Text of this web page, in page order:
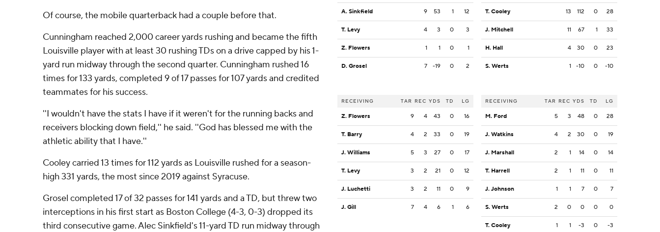
Of course, the mobile quarterback had a couple before that.
Cunningham reached 2,000 career yards rushing and became the fifth
Louisville player with at least 30 rushing TDs on a drive capped by his 1-
yard run midway through the second quarter. Cunningham rushed 16
times for 133 yards, completed 9 of 17 passes for 107 yards and credited
teammates for his success.
''I wouldn't have the stats I have if it weren't for the running backs and
receivers blocking down field,'' he said. ''God has blessed me with the
athletic ability that I have.''
Cooley carried 13 times for 112 yards as Louisville rushed for a season-
high 331 yards, the most since 2019 against Syracuse.
Grosel completed 17 of 32 passes for 141 yards and a TD, but threw two
interceptions in his first start as Boston College (4-3, 0-3) dropped its
third consecutive game. Alec Sinkfield's 11-yard TD run midway through
A. Sinkfield 9 53 1 12
T. Levy 4 3 0 3
Z. Flowers 1 1 0 1
D. Grosel 7 -19 0 2
RECEIVING TAR REC YDS TD LG
Z. Flowers 9 4 43 0 16
T. Barry 4 2 33 0 19
J. Williams 5 3 27 0 17
T. Levy 3 2 21 0 12
J. Luchetti 3 2 11 0 9
J. Gill 7 4 6 1 6
T. Cooley 13 112 0 28
J. Mitchell 11 67 1 33
H. Hall 4 30 0 23
S. Werts 1 -10 0 -10
RECEIVING TAR REC YDS TD LG
M. Ford 5 3 48 0 28
J. Watkins 4 2 30 0 19
J. Marshall 2 1 14 0 14
T. Harrell 2 1 11 0 11
J. Johnson 1 1 7 0 7
S. Werts 2 0 0 0 0
T. Cooley 1 1 -3 0 -3